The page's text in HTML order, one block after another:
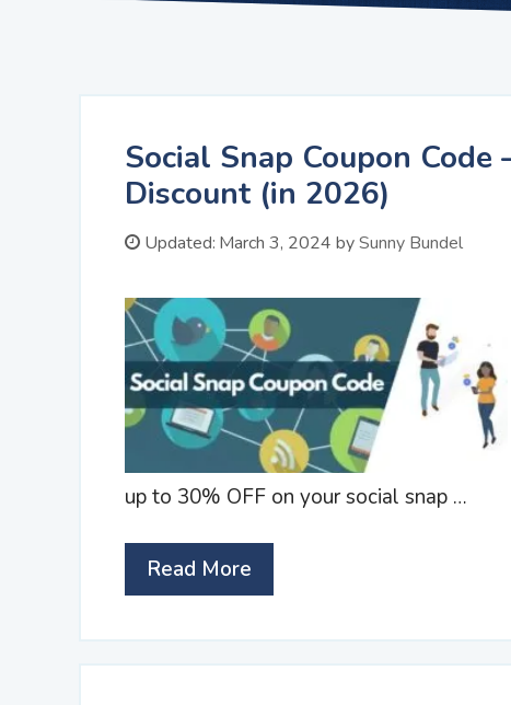
Social Snap Coupon
Discount (in 2026)
Updated: March 3, 2024 bySunny Bundel
up to 30% OFF on your social snap …
Read More